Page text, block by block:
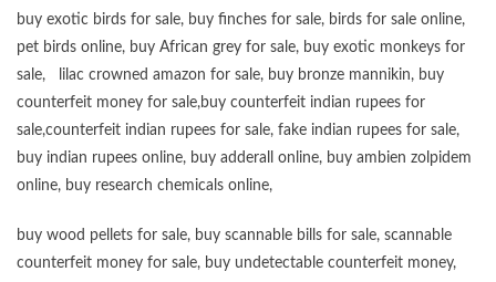
buy exotic birds for sale, buy finches for sale, birds for sale online,
pet birds online, buy African grey for sale, buy exotic monkeys for
sale, lilac crowned amazon for sale, buy bronze mannikin, buy
counterfeit money for sale,buy counterfeit indian rupees for
sale,counterfeit indian rupees for sale, fake indian rupees for sale,
buy indian rupees online, buy adderall online, buy ambien zolpidem
online, buy research chemicals online,
buy wood pellets for sale, buy scannable bills for sale, scannable
counterfeit money for sale, buy undetectable counterfeit money,